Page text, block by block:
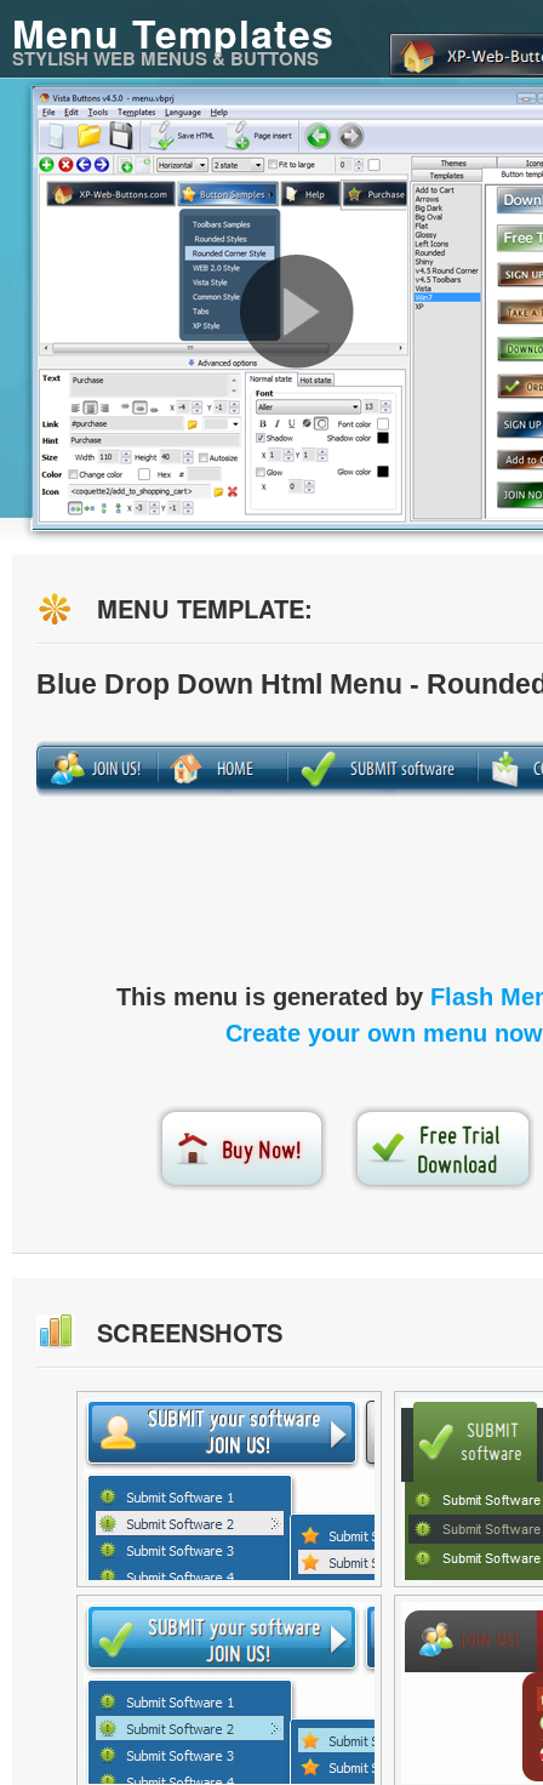
Menu Templates
STYLISH WEB MENUS & BUTTONS
MENU TEMPLATE:
Blue Drop Down Html Menu -
This menu is generated by Flash
Create your own menu
SCREENSHOTS